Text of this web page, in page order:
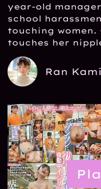
year-old
school
touching women.
touches her
Ran